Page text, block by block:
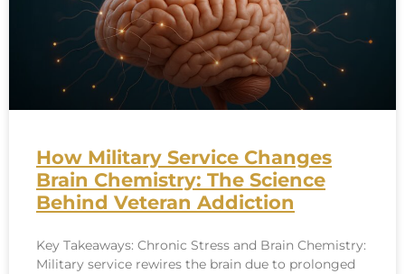
How Military Service Changes
Brain Chemistry: The Science
Behind Veteran Addiction
Key Takeaways: Chronic Stress and Brain Chemistry:
Military service rewires the brain due to prolonged